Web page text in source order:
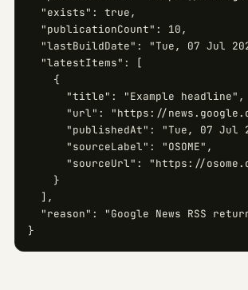
  "exists": true,
  "publicationCount": 10,
"lastBuildDate": "Tue, 07 Jul
  "latestItems": [
    {
      "title": "Example headline",
"url": "https://
"publishedAt": "Tue, 07 Jul
      "sourceLabel": "OSOME",
"sourceUrl": "https://
    }
  ],
"reason": "Google News RSS
}